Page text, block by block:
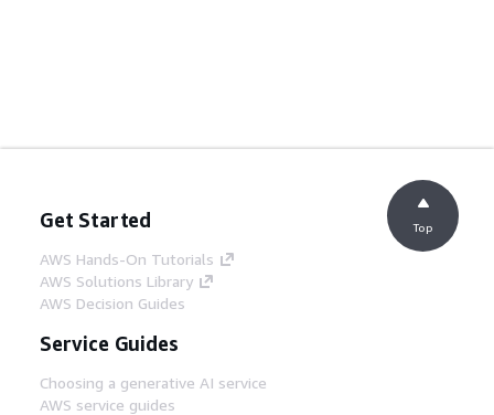
Get Started
AWS Hands-On Tutorials
AWS Solutions Library
AWS Decision Guides
Service Guides
Choosing a generative AI service
AWS service guides
Top